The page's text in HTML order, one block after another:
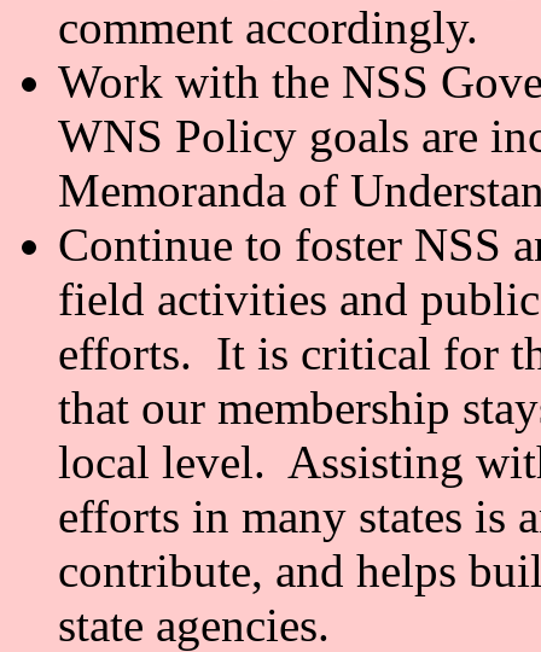
comment accordingly.
Work with the NSS
WNS Policy goals are
Memoranda of
Continue to foster NSS
field activities and
efforts. It is critical for
that our membership
local level. Assisting
efforts in many states is
contribute, and helps
state agencies.